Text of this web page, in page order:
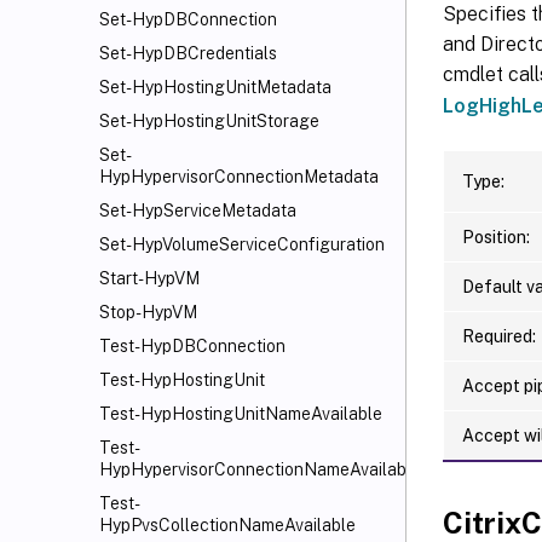
Set-HypDBConnection
Set-HypDBCredentials
Set-HypHostingUnitMetadata
Set-HypHostingUnitStorage
Set-
HypHypervisorConnectionMetadata
Set-HypServiceMetadata
Set-HypVolumeServiceConfiguration
Start-HypVM
Stop-HypVM
Test-HypDBConnection
Test-HypHostingUnit
Test-HypHostingUnitNameAvailable
Test-
HypHypervisorConnectionNameAvailable
Test-
HypPvsCollectionNameAvailable
Specifies
and
cmdlet
Type:
Position:
Default
Required:
Accept
Accept